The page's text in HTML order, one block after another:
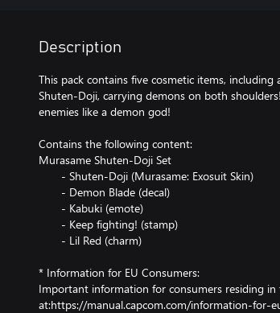
Description
This pack contains five cosmetic items,
Shuten-Doji, carrying demons on both
enemies like a demon god!
Contains the following content:
Murasame Shuten-Doji Set
- Shuten-Doji (Murasame: Exosuit Skin)
- Demon Blade (decal)
- Kabuki (emote)
- Keep fighting! (stamp)
- Lil Red (charm)
* Information for EU Consumers:
Important information for consumers residing in
at:https://manual.capcom.com/information-for-